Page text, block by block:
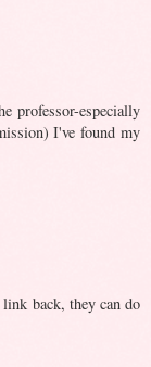
professor-especially
I've found my
back, they can do